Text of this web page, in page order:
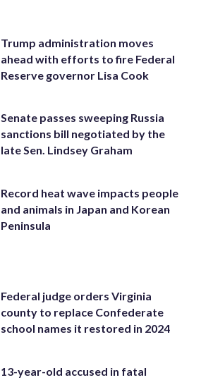
Trump administration moves
ahead with efforts to fire Federal
Reserve governor Lisa Cook
Senate passes sweeping Russia
sanctions bill negotiated by the
late Sen. Lindsey Graham
Record heat wave impacts people
and animals in Japan and Korean
Peninsula
Federal judge orders Virginia
county to replace Confederate
school names it restored in 2024
13-year-old accused in fatal